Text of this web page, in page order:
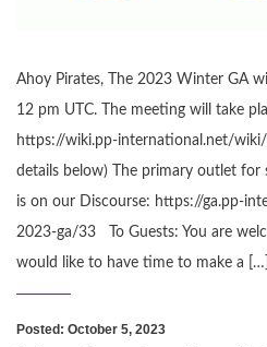
Ahoy Pirates, The 2023 Winter GA
12 pm UTC. The meeting will take
https://wiki.pp-international.net/
details below) The primary outlet
is on our Discourse: https://ga.pp-
2023-ga/33 To Guests: You are
would like to have time to make a […]
Posted: October 5, 2023